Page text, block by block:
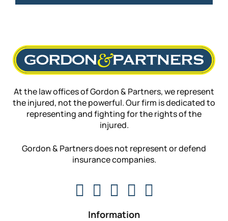
At the law offices of Gordon & Partners, we represent
the injured, not the powerful. Our firm is dedicated to
representing and fighting for the rights of the
injured.
Gordon & Partners does not represent or defend
insurance companies.
Information